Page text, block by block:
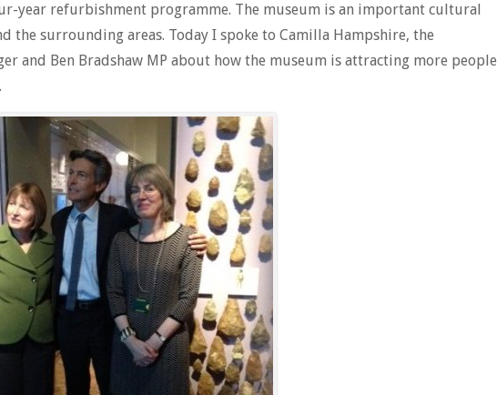
year refurbishment programme. The museum is an important cultural
the surrounding areas. Today I spoke to Camilla Hampshire, the
and Ben Bradshaw MP about how the museum is attracting more people